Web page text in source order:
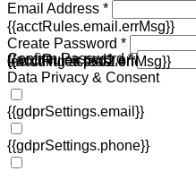
Email Address *
{{acctRules.email.errMsg}}
Create Password *
including at least one
{{acctRules.psd1.errMsg}}
Confirm Password *
{{acctRules.psd2.errMsg}}
Data Privacy & Consent
{{gdprSettings.email}}
{{gdprSettings.phone}}